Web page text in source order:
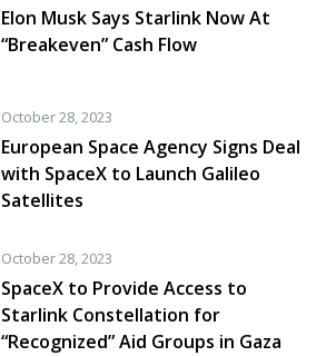
Elon Musk Says Starlink Now At
“Breakeven” Cash Flow
October 28, 2023
European Space Agency Signs Deal
with SpaceX to Launch Galileo
Satellites
October 28, 2023
SpaceX to Provide Access to
Starlink Constellation for
“Recognized” Aid Groups in Gaza